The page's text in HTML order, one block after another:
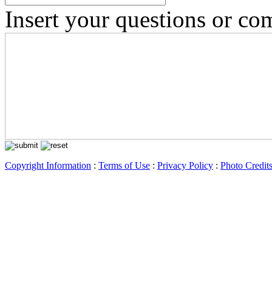
Insert your questions or
Copyright Information : Terms of Use : Privacy Policy : Photo Credits